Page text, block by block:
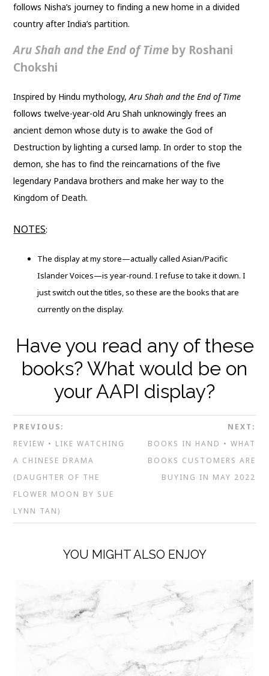
follows Nisha’s journey to finding a new home in a divided
country after India’s partition.
Aru Shah and the End of Time by Roshani
Chokshi
Inspired by Hindu mythology,Aru Shah and the End of Time
follows twelve-year-old Aru Shah unknowingly frees an
ancient demon whose duty is to awake the God of
Destruction by lighting a cursed lamp. In order to stop the
demon, she has to find the reincarnations of the five
legendary Pandava brothers and make her way to the
Kingdom of Death.
NOTES:
The display at my store—actually called Asian/Pacific
Islander Voices—is year-round. I refuse to take it down. I
just switch out the titles, so these are the books that are
currently on the display.
Have you read any of these
books? What would be on
your AAPI display?
PREVIOUS:
REVIEW • LIKE WATCHING
A CHINESE DRAMA
(DAUGHTER OF THE
FLOWER MOON BY SUE
LYNN TAN)
NEXT:
BOOKS IN HAND • WHAT
BOOKS CUSTOMERS ARE
BUYING IN MAY 2022
YOU MIGHT ALSO ENJOY